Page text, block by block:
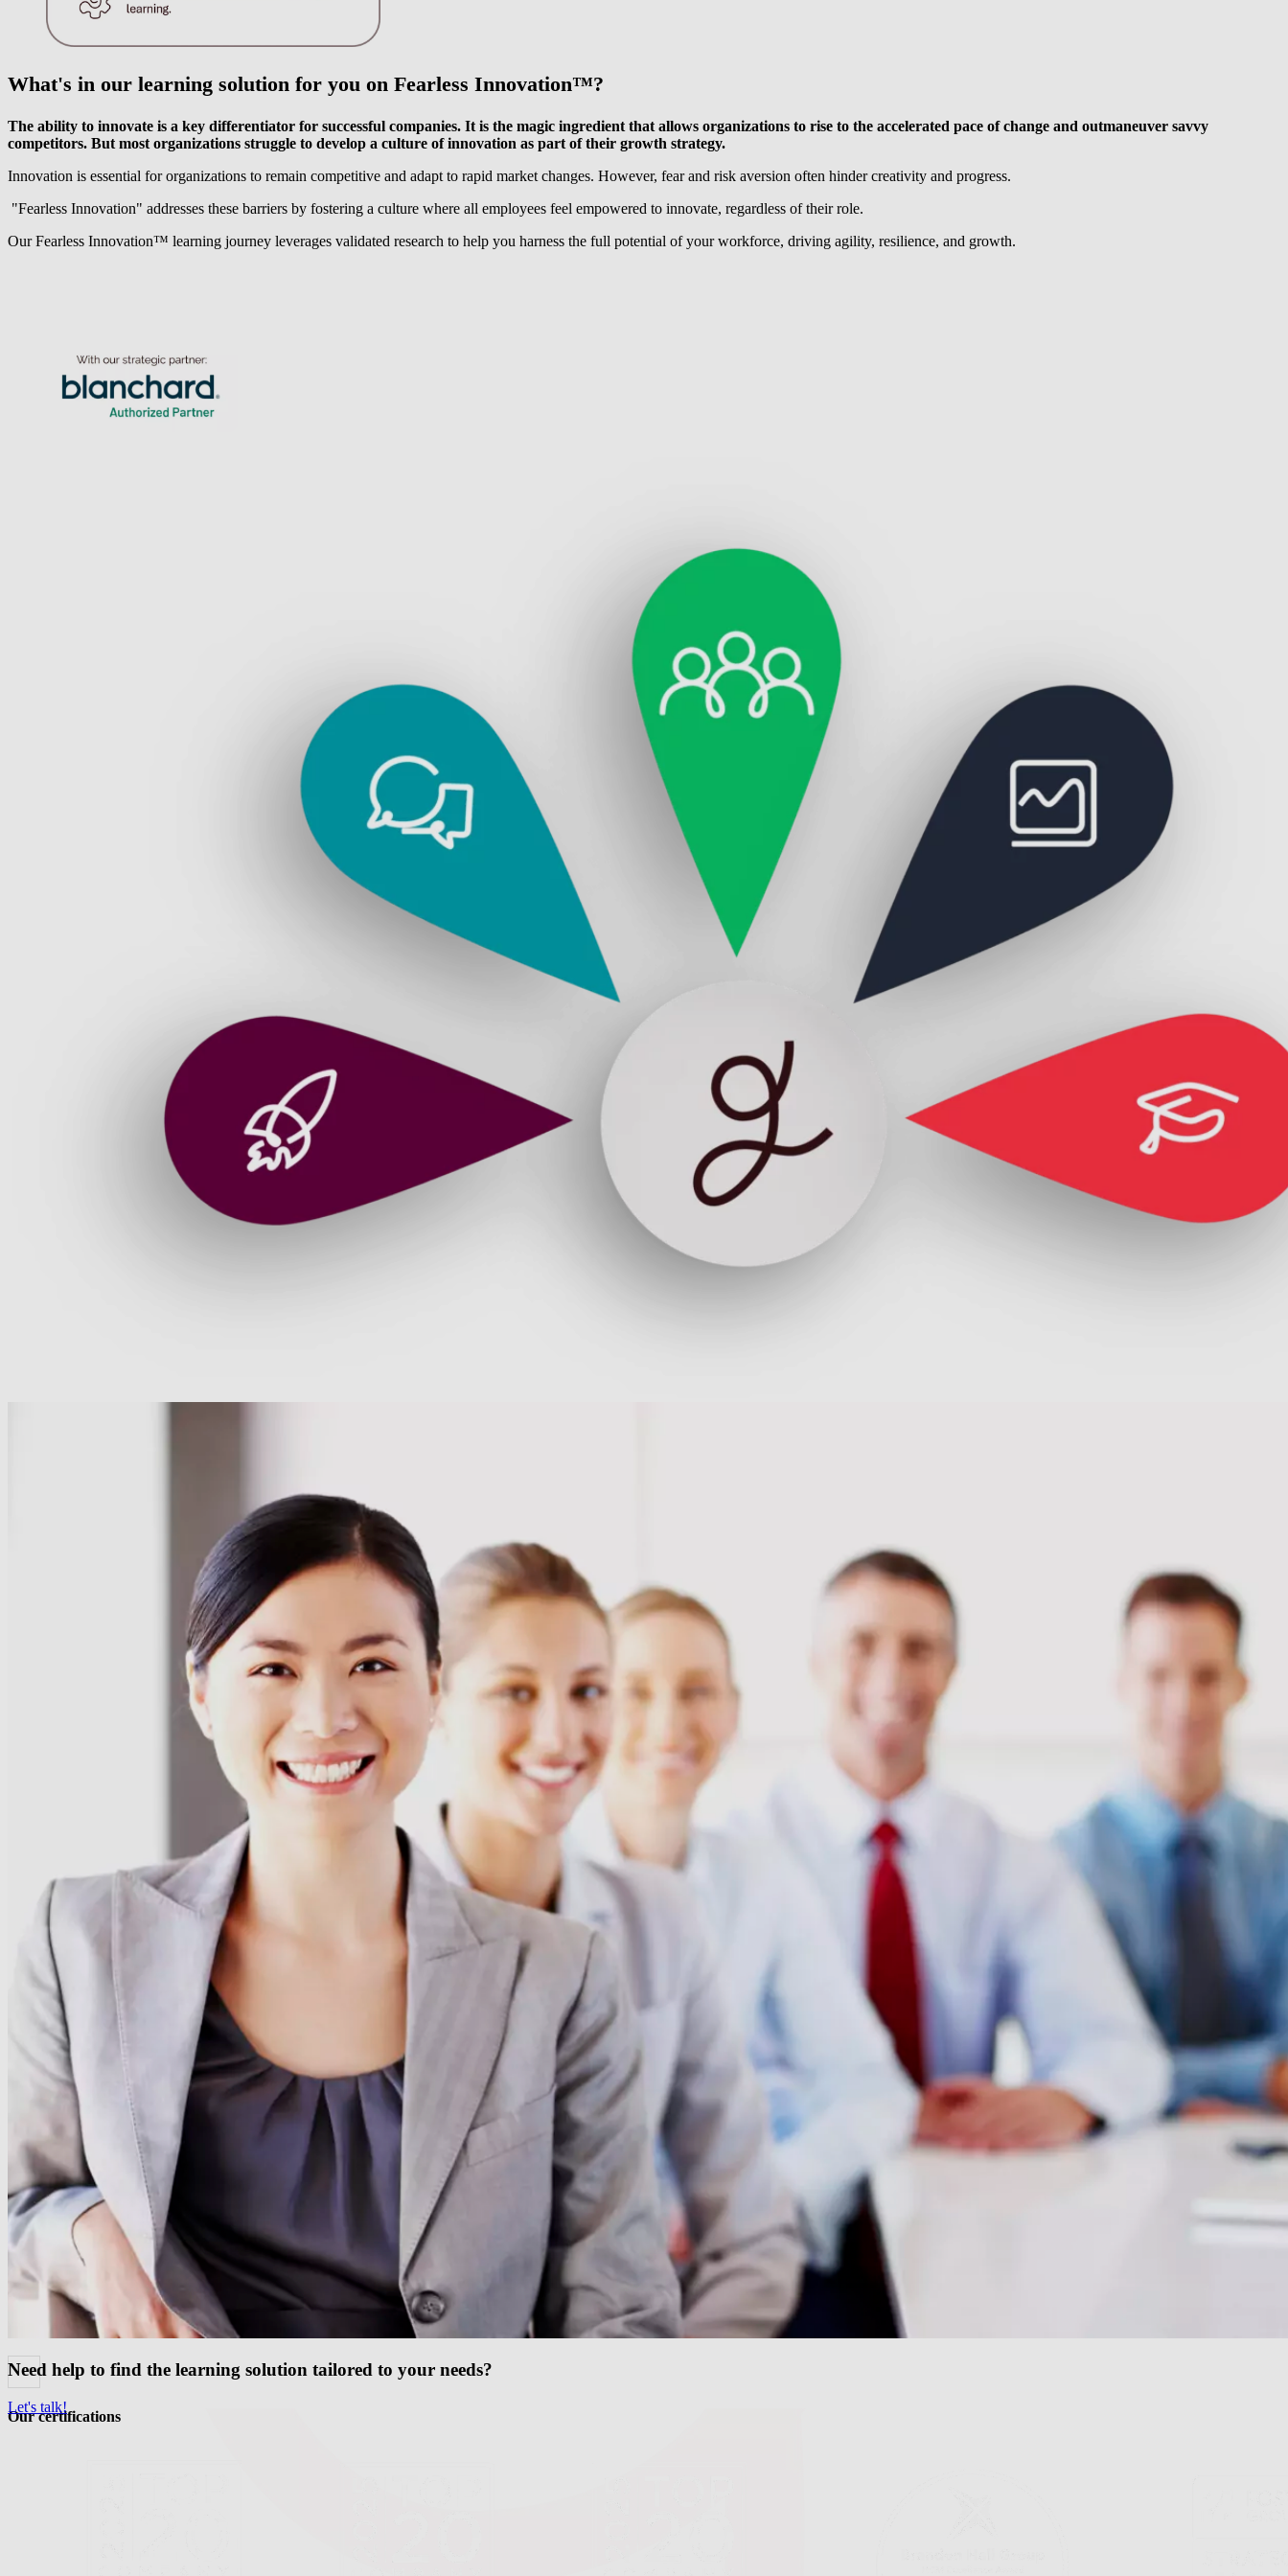
What's in our learning solution for you on Fearless Innovation™️?
The ability to innovate is a key differentiator for successful companies. It is the magic ingredient that allows organizations to rise to the accelerated pace of change and outmaneuver savvy
competitors. But most organizations struggle to develop a culture of innovation as part of their growth strategy.
Innovation is essential for organizations to remain competitive and adapt to rapid market changes. However, fear and risk aversion often hinder creativity and progress.
"Fearless Innovation" addresses these barriers by fostering a culture where all employees feel empowered to innovate, regardless of their role.
Our Fearless Innovation™️ learning journey leverages validated research to help you harness the full potential of your workforce, driving agility, resilience, and growth.
Need help to find the learning solution tailored to your needs?
Let's talk!
Our certifications